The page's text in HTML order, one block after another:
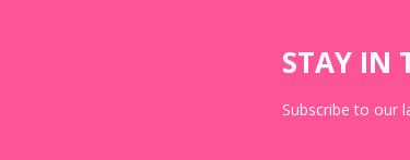
STAY IN
Subscribe to our